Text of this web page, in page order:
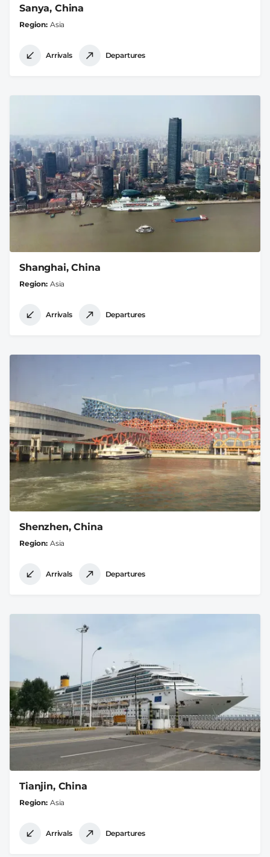
Sanya, China
Region Asia
Arrivals Departures
Shanghai, China
Region Asia
Arrivals Departures
Shenzhen, China
Region Asia
Arrivals Departures
Tianjin, China
Region Asia
Arrivals Departures